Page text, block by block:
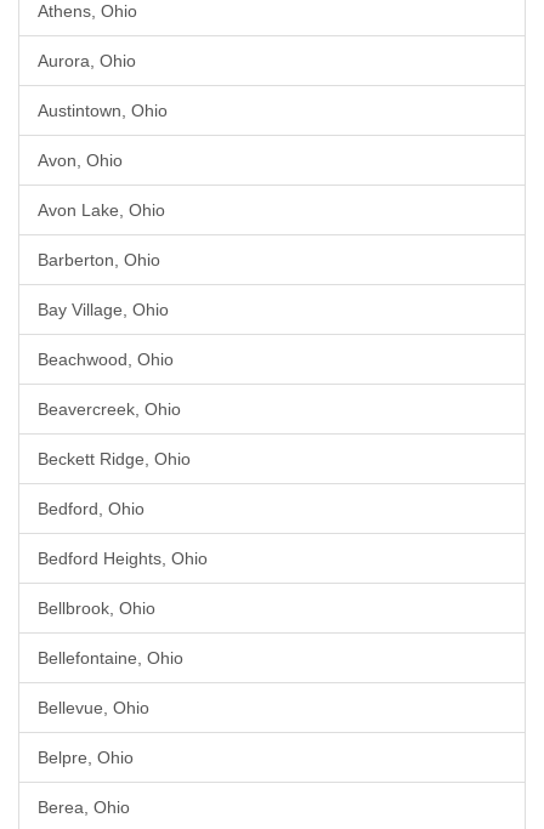
Athens, Ohio
Aurora, Ohio
Austintown, Ohio
Avon, Ohio
Avon Lake, Ohio
Barberton, Ohio
Bay Village, Ohio
Beachwood, Ohio
Beavercreek, Ohio
Beckett Ridge, Ohio
Bedford, Ohio
Bedford Heights, Ohio
Bellbrook, Ohio
Bellefontaine, Ohio
Bellevue, Ohio
Belpre, Ohio
Berea, Ohio